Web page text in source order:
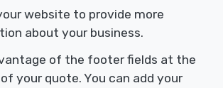
website to provide more
about your business.
of the footer fields at the
your quote. You can add your